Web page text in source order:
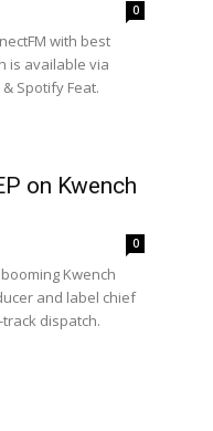
0
with best
is available via
Spotify Feat.
on Kwench
0
Kwench
and label chief
dispatch.